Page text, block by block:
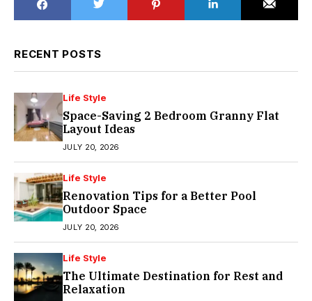
RECENT POSTS
Life Style
Space-Saving 2 Bedroom Granny Flat
Layout Ideas
JULY 20, 2026
Life Style
Renovation Tips for a Better Pool
Outdoor Space
JULY 20, 2026
Life Style
The Ultimate Destination for Rest and
Relaxation